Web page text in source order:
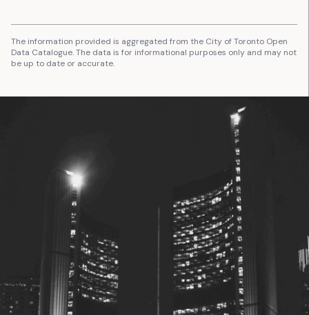
The information provided is aggregated from the City of Toronto Open
Data Catalogue. The data is for informational purposes only and may not
be up to date or accurate.